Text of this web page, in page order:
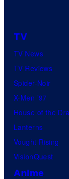
TV
TV News
TV Reviews
Spider-Noir
X-Men ’97
House of the
Lanterns
Vought Rising
VisionQuest
Anime